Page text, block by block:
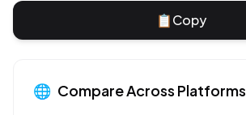
📋Copy
🌐 Compare Across Platforms